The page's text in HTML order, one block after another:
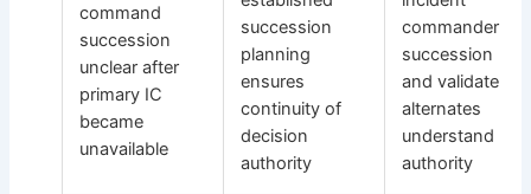
command
succession
unclear after
primary IC
became
unavailable
succession
planning
ensures
continuity of
decision
authority
commander
succession
and validate
alternates
understand
authority